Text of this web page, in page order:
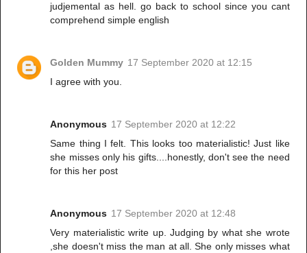
judjemental as hell. go back to school since you cant
comprehend simple english
Golden Mummy 17 September 2020 at 12:15
I agree with you.
Anonymous 17 September 2020 at 12:22
Same thing I felt. This looks too materialistic! Just like
she misses only his gifts....honestly, don't see the need
for this her post
Anonymous 17 September 2020 at 12:48
Very materialistic write up. Judging by what she wrote
,she doesn't miss the man at all. She only misses what